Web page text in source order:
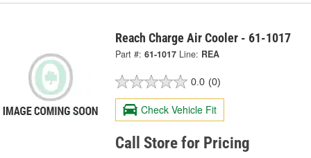
Reach Charge Air Cooler - 61-1017
Part #: 61-1017 Line: REA
0.0 (0)
Check Vehicle Fit
Call Store for Pricing